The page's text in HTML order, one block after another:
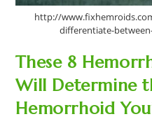
http://
differentiate-
These 8
Will Determine
Hemorrhoid